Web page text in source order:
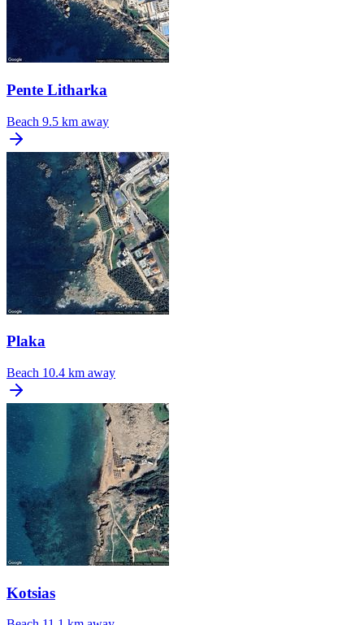
Pente Litharka
Beach 9.5 km away
Plaka
Beach 10.4 km away
Kotsias